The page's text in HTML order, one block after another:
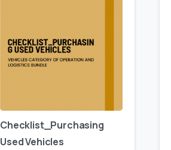
Checklist_Purchasing
Used Vehicles